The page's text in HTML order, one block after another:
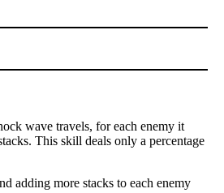
wave travels, for each enemy it
This skill deals only a percentage
adding more stacks to each enemy